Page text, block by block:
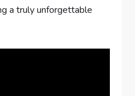
a truly unforgettable